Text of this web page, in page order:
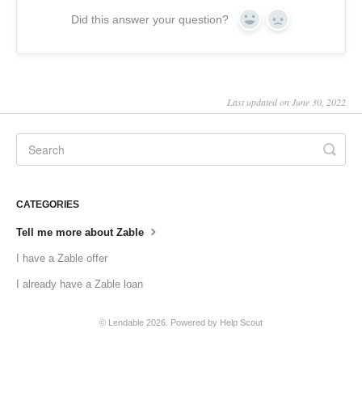
Did this answer your question? Yes No
Last updated on June 30, 2022
CATEGORIES
Tell me more about Zable
I have a Zable offer
I already have a Zable loan
© Lendable 2026. Powered by Help Scout